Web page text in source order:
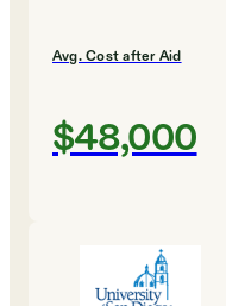
Avg. Cost after Aid
$48,000